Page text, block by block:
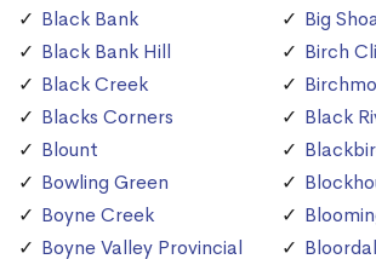
Black Bank
Black Bank Hill
Black Creek
Blacks Corners
Blount
Bowling Green
Boyne Creek
Boyne Valley Provincial
Big
Birch
Black